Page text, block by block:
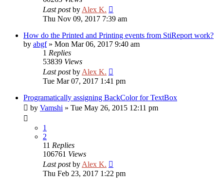
Last postby Alex K.
Thu Nov 09, 2017 7:39 am
How do the Printed and Printing events from StiReport work?
by abgf» Mon Mar 06, 2017 9:40 am
1 Replies
53839 Views
Last postby Alex K.
Tue Mar 07, 2017 1:41 pm
Programatically assigning BackColor for TextBox
by Vamshi » Tue May 26, 2015 12:11 pm
1
2
11 Replies
106761 Views
Last postby Alex K.
Thu Feb 23, 2017 1:22 pm